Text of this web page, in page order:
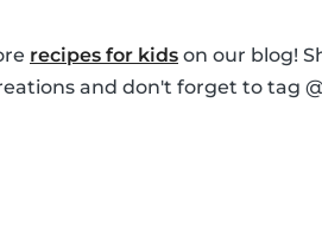
recipes for kids on our blog!
and don't forget to tag